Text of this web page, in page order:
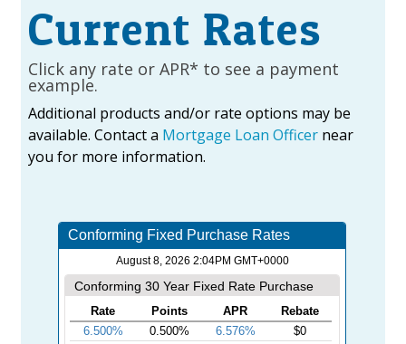
Current Rates
Click any rate or APR* to see a payment
example.
Additional products and/or rate options may be
available. Contact a Mortgage Loan Officernear
you for more information.